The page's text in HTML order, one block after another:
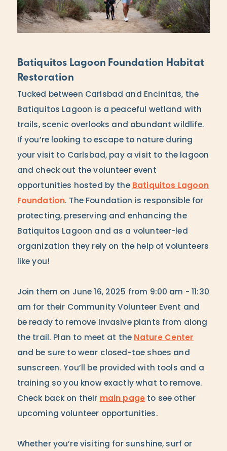
Batiquitos Lagoon Foundation Habitat
Restoration
Tucked between Carlsbad and Encinitas, the
Batiquitos Lagoon is a peaceful wetland with
trails, scenic overlooks and abundant wildlife.
If you’re looking to escape to nature during
your visit to Carlsbad, pay a visit to the lagoon
and check out the volunteer event
opportunities hosted by the Batiquitos Lagoon
Foundation. The Foundation is responsible for
protecting, preserving and enhancing the
Batiquitos Lagoon and as a volunteer-led
organization they rely on the help of volunteers
like you!
Join them on June 16, 2025 from 9:00 am - 11:30
am for their Community Volunteer Event and
be ready to remove invasive plants from along
the trail. Plan to meet at the Nature Center
and be sure to wear closed-toe shoes and
sunscreen. You’ll be provided with tools and a
training so you know exactly what to remove.
Check back on their main page to see other
upcoming volunteer opportunities.
Whether you’re visiting for sunshine, surf or